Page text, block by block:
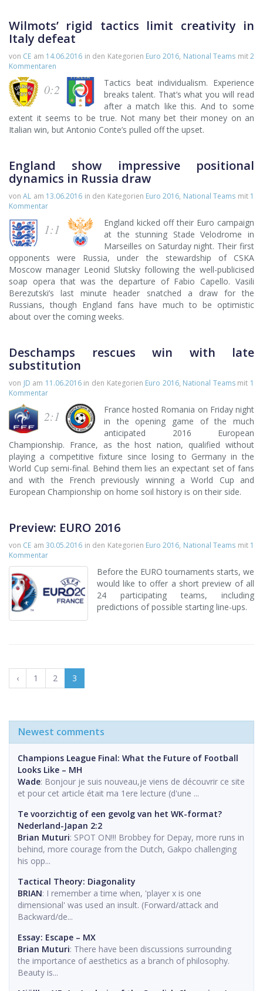
Wilmots’ rigid tactics limit creativity in
Italy defeat
von CE am 14.06.2016 in den Kategorien Euro 2016, National Teams mit2
Kommentaren
0:2
Tactics beat individualism. Experience
breaks talent. That’s what you will read
after a match like this. And to some
extent it seems to be true. Not many bet their money on an
Italian win, but Antonio Conte’s pulled off the upset.
England show impressive positional
dynamics in Russia draw
vonAL am 13.06.2016 in den Kategorien Euro 2016, National Teams mit 1
Kommentar
1:1
England kicked off their Euro campaign
at the stunning Stade Velodrome in
Marseilles on Saturday night. Their first
opponents were Russia, under the stewardship of CSKA
Moscow manager Leonid Slutsky following the well-publicised
soap opera that was the departure of Fabio Capello. Vasili
Berezutski’s last minute header snatched a draw for the
Russians, though England fans have much to be optimistic
about over the coming weeks.
Deschamps rescues win with late
substitution
von JD am 11.06.2016in den Kategorien Euro 2016, National Teamsmit 1
Kommentar
2:1
France hosted Romania on Friday night
in the opening game of the much
anticipated 2016 European
Championship. France, as the host nation, qualified without
playing a competitive fixture since losing to Germany in the
World Cup semi-final. Behind them lies an expectant set of fans
and with the French previously winning a World Cup and
European Championship on home soil history is on their side.
Preview: EURO 2016
von CE am30.05.2016 in den Kategorien Euro 2016, National Teams mit 1
Kommentar
Before the EURO tournaments starts, we
would like to offer a short preview of all
24 participating teams, including
predictions of possible starting line-ups.
‹ 1 2 3
Newest comments
Champions League Final: What the Future of Football
Looks Like – MH
Wade: Bonjour je suis nouveau,je viens de découvrir ce site
et pour cet article était ma 1ere lecture (d'une ...
Te voorzichtig of een gevolg van het WK-format?
Nederland-Japan 2:2
Brian Muturi: SPOT ON!!! Brobbey for Depay, more runs in
behind, more courage from the Dutch, Gakpo challenging
his opp...
Tactical Theory: Diagonality
BRIAN: I remember a time when, 'player x is one
dimensional' was used an insult. (Forward/attack and
Backward/de...
Essay: Escape – MX
Brian Muturi: There have been discussions surrounding
the importance of aesthetics as a branch of philosophy.
Beauty is...